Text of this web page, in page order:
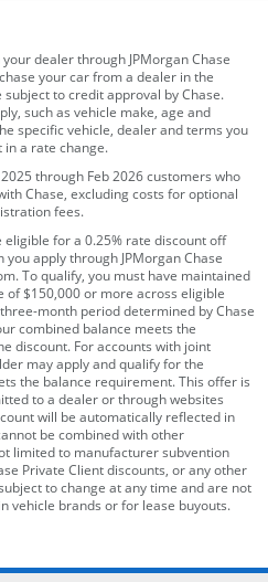
dealer through JPMorgan Chase
your car from a dealer in the
to credit approval by Chase.
such as vehicle make, age and
specific vehicle, dealer and terms you
in a rate change.
through Feb 2026 customers who
Chase, excluding costs for optional
fees.
eligible for a 0.25% rate discount off
apply through JPMorgan Chase
To qualify, you must have maintained
of $150,000 or more across eligible
month period determined by Chase
combined balance meets the
discount. For accounts with joint
may apply and qualify for the
the balance requirement. This offer is
to a dealer or through websites
will be automatically reflected in
be combined with other
limited to manufacturer subvention
Private Client discounts, or any other
to change at any time and are not
vehicle brands or for lease buyouts.
window